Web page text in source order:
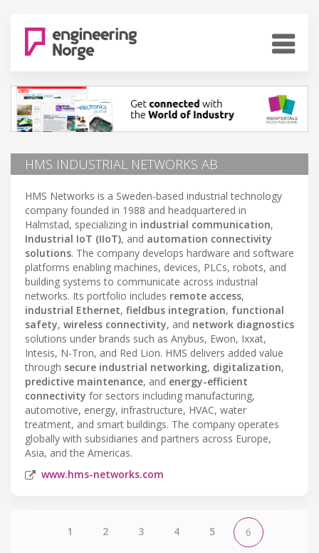
HMS INDUSTRIAL NETWORKS AB
HMS Networks is a Sweden-based industrial technology
company founded in 1988 and headquartered in
Halmstad, specializing in industrial communication,
Industrial IoT (IIoT), and automation connectivity
solutions. The company develops hardware and software
platforms enabling machines, devices, PLCs, robots, and
building systems to communicate across industrial
networks. Its portfolio includes remote access,
industrial Ethernet, fieldbus integration, functional
safety, wireless connectivity, and network diagnostics
solutions under brands such as Anybus, Ewon, Ixxat,
Intesis, N-Tron, and Red Lion. HMS delivers added value
through secure industrial networking, digitalization,
predictive maintenance, and energy-efficient
connectivity for sectors including manufacturing,
automotive, energy, infrastructure, HVAC, water
treatment, and smart buildings. The company operates
globally with subsidiaries and partners across Europe,
Asia, and the Americas.
www.hms-networks.com
1 2 3 4 5 6